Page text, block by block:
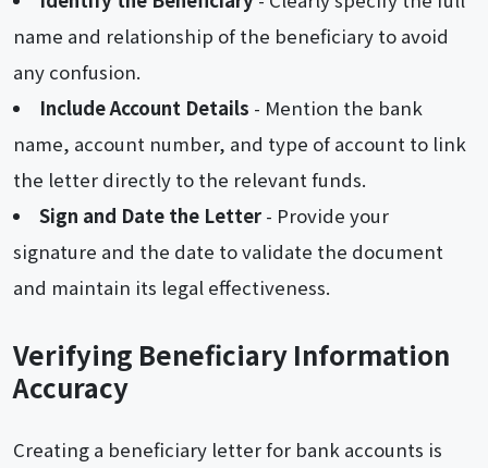
name and relationship of the beneficiary to avoid
any confusion.
Include Account Details - Mention the bank
name, account number, and type of account to link
the letter directly to the relevant funds.
Sign and Date the Letter- Provide your
signature and the date to validate the document
and maintain its legal effectiveness.
Verifying Beneficiary Information
Accuracy
Creating a beneficiary letter for bank accounts is